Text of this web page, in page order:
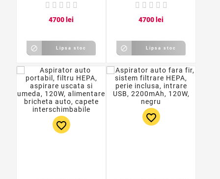
4700 lei
 Lipsa stoc
4700 lei
 Lipsa stoc
favorite_border
favorite_border